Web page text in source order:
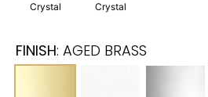
Crystal
Crystal
FINISH: AGED BRASS